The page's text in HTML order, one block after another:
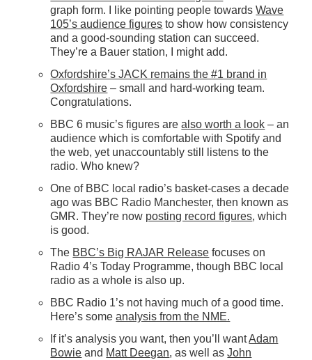
graph form. I like pointing people towardsWave
105’s audience figures to show how consistency
and a good-sounding station can succeed.
They’re a Bauer station, I might add.
Oxfordshire’s JACK remains the #1 brand in
Oxfordshire – small and hard-working team.
Congratulations.
BBC 6 music’s figures arealso worth a look – an
audience which is comfortable with Spotify and
the web, yet unaccountably still listens to the
radio. Who knew?
One of BBC local radio’s basket-cases a decade
ago was BBC Radio Manchester, then known as
GMR. They’re now posting record figures, which
is good.
The BBC’s Big RAJAR Release focuses on
Radio 4’s Today Programme, though BBC local
radio as a whole is also up.
BBC Radio 1’s not having much of a good time.
Here’s someanalysis from the NME.
If it’s analysis you want, then you’ll wantAdam
Bowie and Matt Deegan, as well asJohn